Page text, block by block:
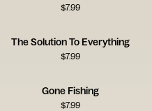
$7.99
The Solution To Everything
$7.99
Gone Fishing
$7.99